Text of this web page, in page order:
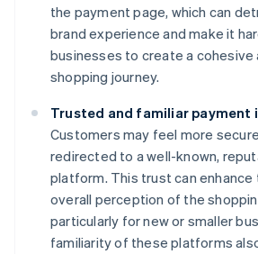
the payment page, which can
brand experience and make it
businesses to create a cohesive
shopping journey.
Trusted and familiar payment
Customers may feel more
redirected to a well-known,
platform. This trust can
overall perception of the
particularly for new or smaller
familiarity of these platforms